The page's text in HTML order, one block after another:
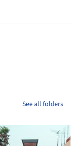
See all folders